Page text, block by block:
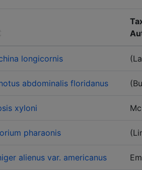
longicornis
abdominalis floridanus
xyloni
pharaonis
alienus var. americanus